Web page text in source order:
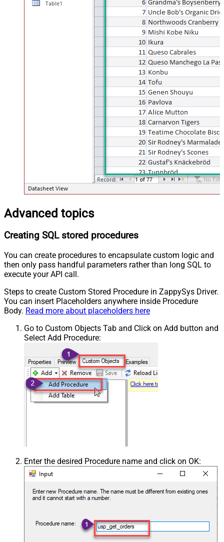
Advanced topics
Creating SQL stored procedures
You can create procedures to encapsulate custom logic and
then only pass handful parameters rather than long SQL to
execute your API call.
Steps to create Custom Stored Procedure in ZappySys Driver.
You can insert Placeholders anywhere inside Procedure
Body. Read more about placeholders here
Go to Custom Objects Tab and Click on Add button and
Select Add Procedure:
Enter the desired Procedure name and click on OK: